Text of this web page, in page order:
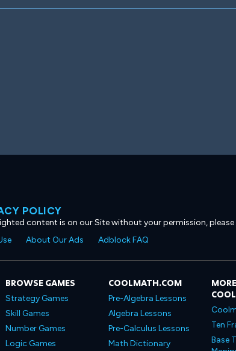
POLICY
content is on our Site without your permission,
About Our Ads Adblock FAQ
BROWSE GAMES
Strategy Games
Skill Games
Number Games
Logic Games
COOLMATH.COM
Pre-Algebra Lessons
Algebra Lessons
Pre-Calculus Lessons
Math Dictionary
Ten
Base